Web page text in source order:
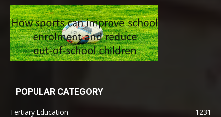
POPULAR CATEGORY
Tertiary Education
1231